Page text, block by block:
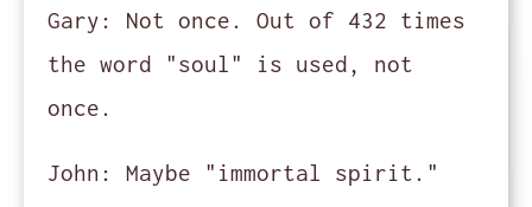
Gary:
Not once. Out of 432 times
the word "soul" is used, not
once.
John: Maybe "immortal spirit."